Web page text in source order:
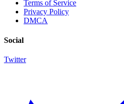
Terms of Service
Privacy Policy
DMCA
Social
Twitter